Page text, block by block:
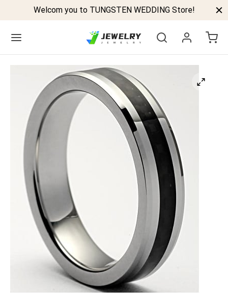
Welcom you to TUNGSTEN WEDDING Store!
BANDS
TUNGSTEN RINGS
TUNGSTEN RINGS
TUNGSTEN RINGS
TUNGSTEN RINGS
TUNGSTEN RINGS
TUNGSTEN RINGS